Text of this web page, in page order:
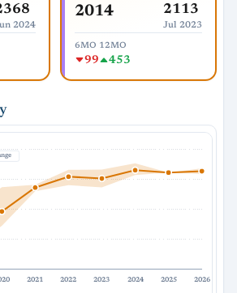
2024
2014 2113
Jul 2023
6MO
99
12MO
453
2021 2022 2023 2024 2025 2026